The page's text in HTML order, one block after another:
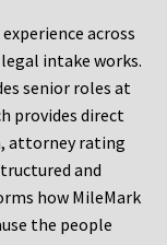
across
intake works.
senior roles at
provides direct
attorney rating
and
how MileMark
the people